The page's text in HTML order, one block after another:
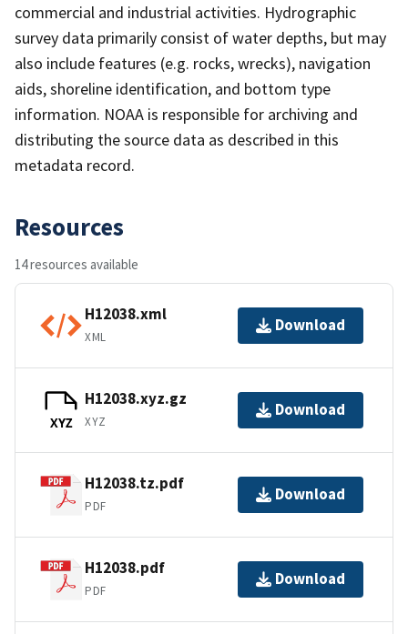
commercial and industrial activities. Hydrographic
survey data primarily consist of water depths, but may
also include features (e.g. rocks, wrecks), navigation
aids, shoreline identification, and bottom type
information. NOAA is responsible for archiving and
distributing the source data as described in this
metadata record.
Resources
14 resources available
H12038.xml
XML
Download
XYZ
H12038.xyz.gz
XYZ
Download
H12038.tz.pdf
PDF
Download
H12038.pdf
PDF
Download